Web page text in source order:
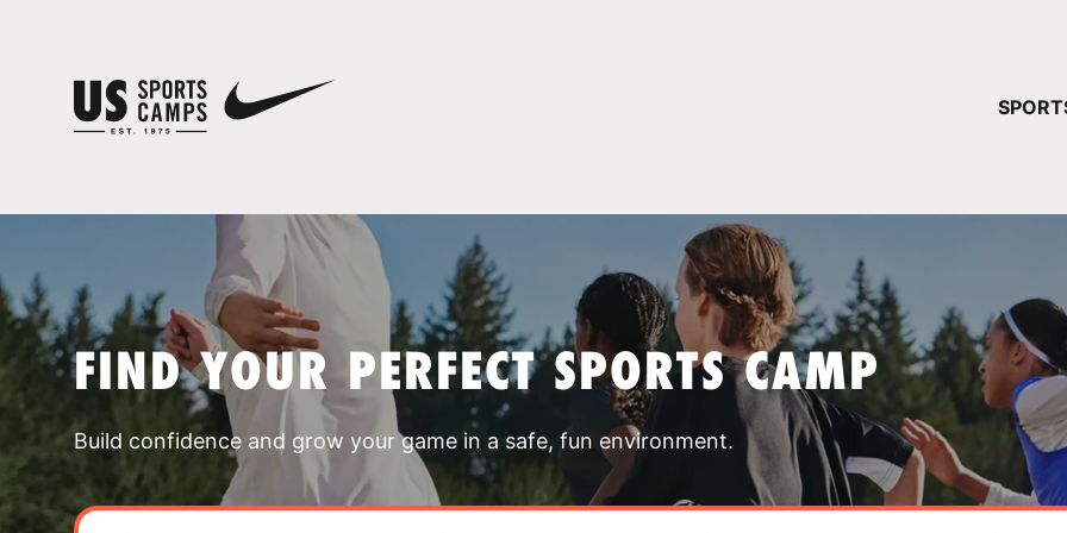
FIND YOUR PERFECT SPORTS CAMP
Build confidence and grow your game in a safe, fun environment.
YOUR